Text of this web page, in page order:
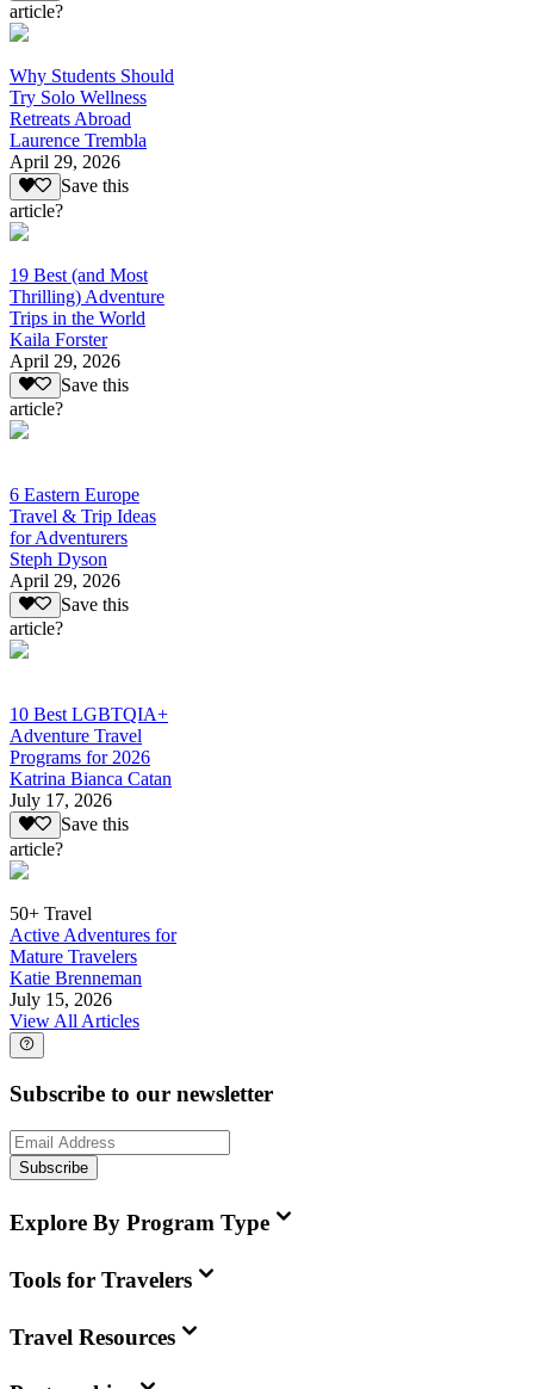
article?
Why Students Should
Try Solo Wellness
Retreats Abroad
Laurence Trembla
April 29, 2026
Save this
article?
19 Best (and Most
Thrilling) Adventure
Trips in the World
Kaila Forster
April 29, 2026
Save this
article?
6 Eastern Europe
Travel & Trip Ideas
for Adventurers
Steph Dyson
April 29, 2026
Save this
article?
10 Best LGBTQIA+
Adventure Travel
Programs for 2026
Katrina Bianca Catan
July 17, 2026
Save this
article?
50+ Travel
Active Adventures for
Mature Travelers
Katie Brenneman
July 15, 2026
View All Articles
Subscribe to our newsletter
Subscribe
Explore By Program Type
Tools for Travelers
Travel Resources